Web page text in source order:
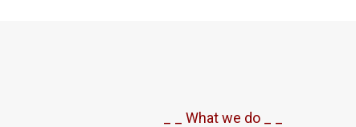
_ _ What we do _ _